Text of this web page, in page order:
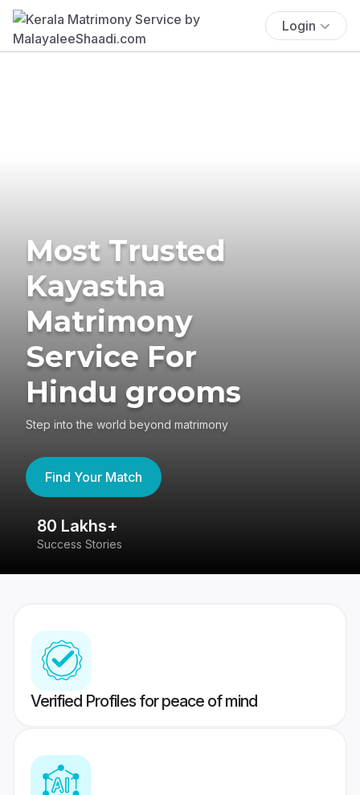
Login
Most Trusted
Kayastha
Matrimony
Service For
Hindu grooms
Step into the world beyond matrimony
Find Your Match
80 Lakhs+
Success Stories
Verified Profiles for peace of mind